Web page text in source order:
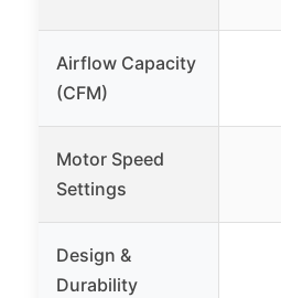
Airflow Capacity
(CFM)
Motor Speed
Settings
Design &
Durability